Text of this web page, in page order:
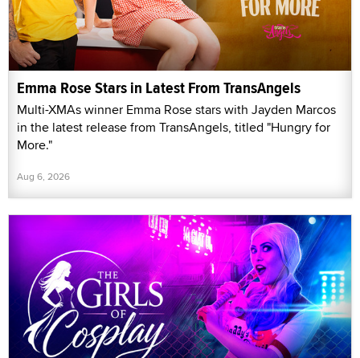
Emma Rose Stars in Latest From TransAngels
Multi-XMAs winner Emma Rose stars with Jayden Marcos
in the latest release from TransAngels, titled "Hungry for
More."
Aug 6, 2026